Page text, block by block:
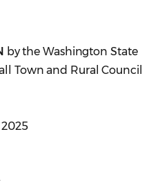
by the Washington State
Town and Rural Council
2025